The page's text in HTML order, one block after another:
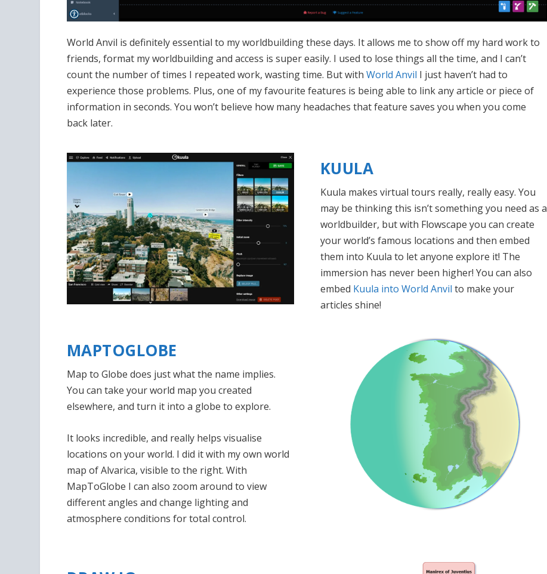
World Anvil is definitely essential to my worldbuilding these days. It allows me to show off my hard work to
friends, format my worldbuilding and access is super easily. I used to lose things all the time, and I can’t
count the number of times I repeated work, wasting time. But with World Anvil I just haven’t had to
experience those problems. Plus, one of my favourite features is being able to link any article or piece of
information in seconds. You won’t believe how many headaches that feature saves you when you come
back later.
KUULA
Kuula makes virtual tours really, really easy. You
may be thinking this isn’t something you need as a
worldbuilder, but with Flowscape you can create
your world’s famous locations and then embed
them into Kuula to let anyone explore it! The
immersion has never been higher! You can also
embed Kuula into World Anvil to make your
articles shine!
MAPTOGLOBE
Map to Globe does just what the name implies.
You can take your world map you created
elsewhere, and turn it into a globe to explore.
It looks incredible, and really helps visualise
locations on your world. I did it with my own world
map of Alvarica, visible to the right. With
MapToGlobe I can also zoom around to view
different angles and change lighting and
atmosphere conditions for total control.